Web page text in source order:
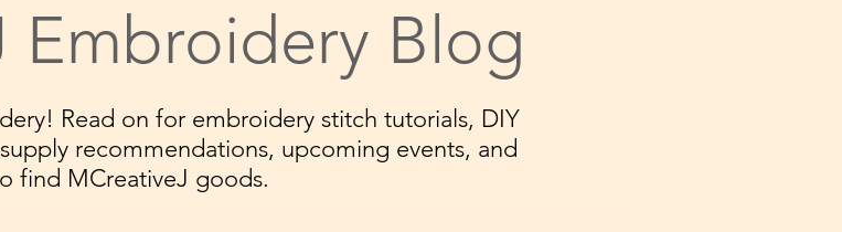
Embroidery Blog
Read on for embroidery stitch tutorials, DIY
recommendations, upcoming events, and
find MCreativeJ goods.